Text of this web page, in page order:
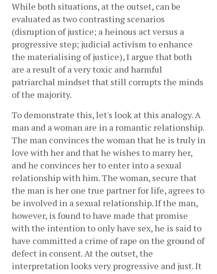
While both situations, at the outset, can be
evaluated as two contrasting scenarios
(disruption of justice; a heinous act versus a
progressive step; judicial activism to enhance
the materialising of justice), I argue that both
are a result of a very toxic and harmful
patriarchal mindset that still corrupts the minds
of the majority.
To demonstrate this, let's look at this analogy. A
man and a woman are in a romantic relationship.
The man convinces the woman that he is truly in
love with her and that he wishes to marry her,
and he convinces her to enter into a sexual
relationship with him. The woman, secure that
the man is her one true partner for life, agrees to
be involved in a sexual relationship. If the man,
however, is found to have made that promise
with the intention to only have sex, he is said to
have committed a crime of rape on the ground of
defect in consent. At the outset, the
interpretation looks very progressive and just. It